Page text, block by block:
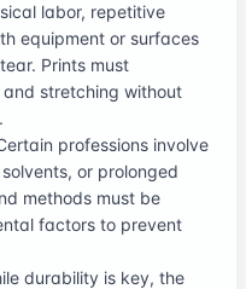
labor, repetitive
equipment or surfaces
Prints must
stretching without
professions involve
or prolonged
methods must be
factors to prevent
durability is key, the